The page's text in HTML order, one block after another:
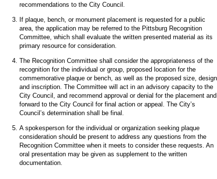
recommendations to the City Council.
If plaque, bench, or monument placement is requested for a public
area, the application may be referred to the Pittsburg Recognition
Committee, which shall evaluate the written presented material as its
primary resource for consideration.
The Recognition Committee shall consider the appropriateness of the
recognition for the individual or group, proposed location for the
commemorative plaque or bench, as well as the proposed size, design
and inscription. The Committee will act in an advisory capacity to the
City Council, and recommend approval or denial for the placement and
forward to the City Council for final action or appeal. The City’s
Council’s determination shall be final.
A spokesperson for the individual or organization seeking plaque
consideration should be present to address any questions from the
Recognition Committee when it meets to consider these requests. An
oral presentation may be given as supplement to the written
documentation.